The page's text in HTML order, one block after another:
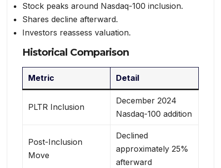
Stock peaks around Nasdaq-100 inclusion.
Shares decline afterward.
Investors reassess valuation.
Historical Comparison
Metric Detail
PLTR Inclusion
December 2024
Nasdaq-100 addition
Post-Inclusion
Move
Declined
approximately 25%
afterward